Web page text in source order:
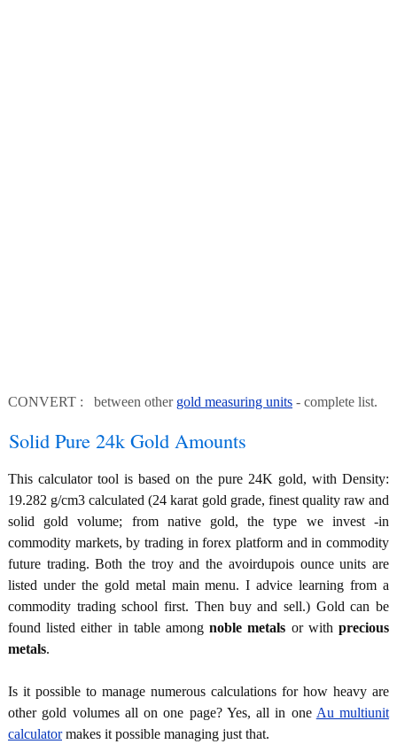
CONVERT : between other gold measuring units - complete list.
Solid Pure 24k Gold Amounts
This calculator tool is based on the pure 24K gold, with Density:
19.282 g/cm3 calculated (24 karat gold grade, finest quality raw and
solid gold volume; from native gold, the type we invest -in
commodity markets, by trading in forex platform and in commodity
future trading. Both the troy and the avoirdupois ounce units are
listed under the gold metal main menu. I advice learning from a
commodity trading school first. Then buy and sell.) Gold can be
found listed either in table amongnoble metals or withprecious
metals.
Is it possible to manage numerous calculations for how heavy are
other gold volumes all on one page? Yes, all in one Au multiunit
calculatormakes it possible managing just that.